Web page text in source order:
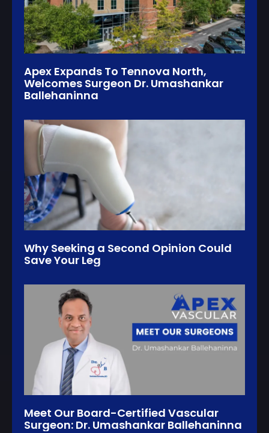
Apex Expands To Tennova North,
Welcomes Surgeon Dr. Umashankar
Ballehaninna
Why Seeking a Second Opinion Could
Save Your Leg
Meet Our Board-Certified Vascular
Surgeon: Dr. Umashankar Ballehaninna